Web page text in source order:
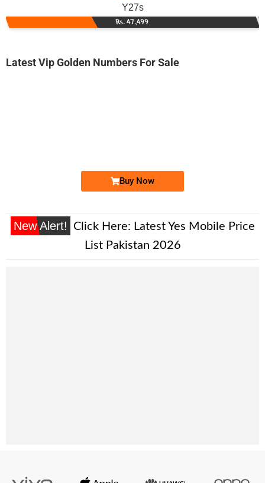
Y27s
Rs. 47,499
Latest Vip Golden Numbers For Sale
Buy Now
New Alert! Click Here: Latest Yes Mobile Price
List Pakistan 2026